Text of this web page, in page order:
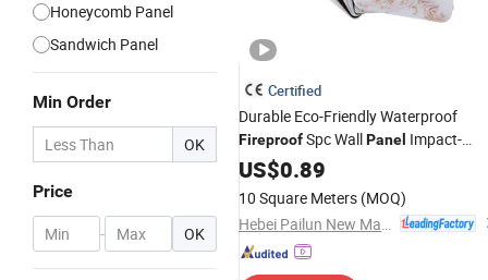
Honeycomb Panel
Sandwich Panel
Min Order
OK
Price
- OK
Certified
Durable Eco-Friendly Waterproof
FireproofSpc WallPanel Impact-
Resistant Easy to Install Soundproof
for Commercial Office
Decorative Wall Covering
US$0.89
10 Square Meters (MOQ)